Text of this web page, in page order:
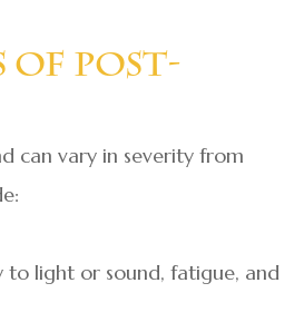
Of Post-
can vary in severity from
to light or sound, fatigue, and